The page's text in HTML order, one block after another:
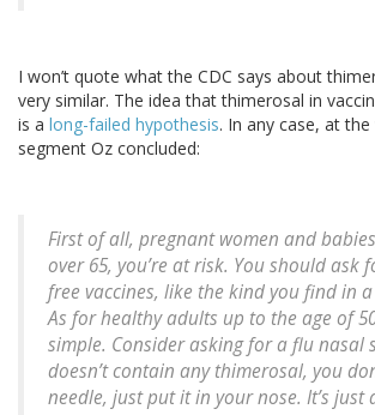
I won’t quote what the CDC says about
very similar. The idea that thimerosal in
is a long-failed hypothesis. In any case, at
segment Oz concluded:
First of all, pregnant women and
over 65, you’re at risk. You should ask
free vaccines, like the kind you find in a
As for healthy adults up to the age of
simple. Consider asking for a flu nasal
doesn’t contain any thimerosal, you
needle, just put it in your nose. It’s just